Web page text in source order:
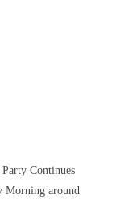
Continues
around